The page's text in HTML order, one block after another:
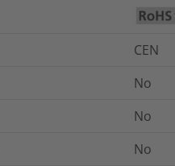
CEN
No
No
No